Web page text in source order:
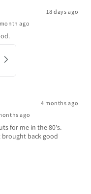
18 days ago
ago
4 months ago
ago
for me in the 80's.
back good